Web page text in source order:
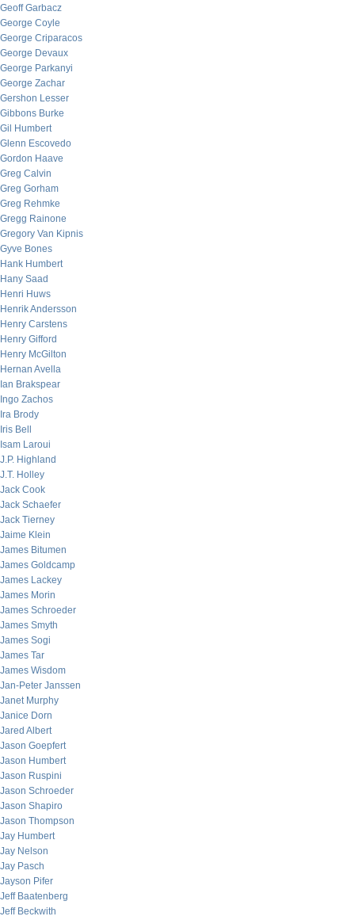
Geoff Garbacz
George Coyle
George Criparacos
George Devaux
George Parkanyi
George Zachar
Gershon Lesser
Gibbons Burke
Gil Humbert
Glenn Escovedo
Gordon Haave
Greg Calvin
Greg Gorham
Greg Rehmke
Gregg Rainone
Gregory Van Kipnis
Gyve Bones
Hank Humbert
Hany Saad
Henri Huws
Henrik Andersson
Henry Carstens
Henry Gifford
Henry McGilton
Hernan Avella
Ian Brakspear
Ingo Zachos
Ira Brody
Iris Bell
Isam Laroui
J.P. Highland
J.T. Holley
Jack Cook
Jack Schaefer
Jack Tierney
Jaime Klein
James Bitumen
James Goldcamp
James Lackey
James Morin
James Schroeder
James Smyth
James Sogi
James Tar
James Wisdom
Jan-Peter Janssen
Janet Murphy
Janice Dorn
Jared Albert
Jason Goepfert
Jason Humbert
Jason Ruspini
Jason Schroeder
Jason Shapiro
Jason Thompson
Jay Humbert
Jay Nelson
Jay Pasch
Jayson Pifer
Jeff Baatenberg
Jeff Beckwith